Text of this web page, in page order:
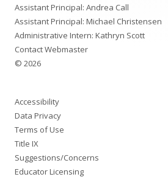
Assistant Principal: Andrea Call
Assistant Principal: Michael Christensen
Administrative Intern: Kathryn Scott
Contact Webmaster
© 2026
Accessibility
Data Privacy
Terms of Use
Title IX
Suggestions/Concerns
Educator Licensing